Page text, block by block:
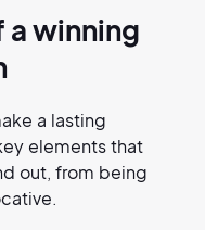
awinning
a lasting
elements that
out, from being